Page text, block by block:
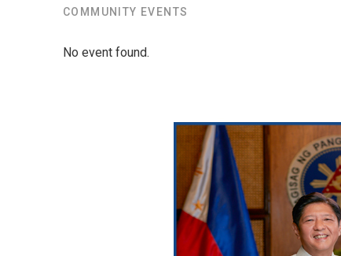
COMMUNITY EVENTS
No event found.